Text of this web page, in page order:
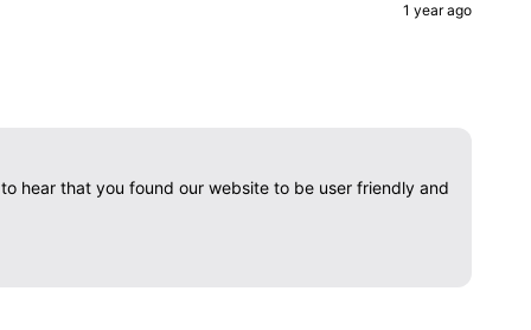
1 year ago
hear that you found our website to be user friendly and